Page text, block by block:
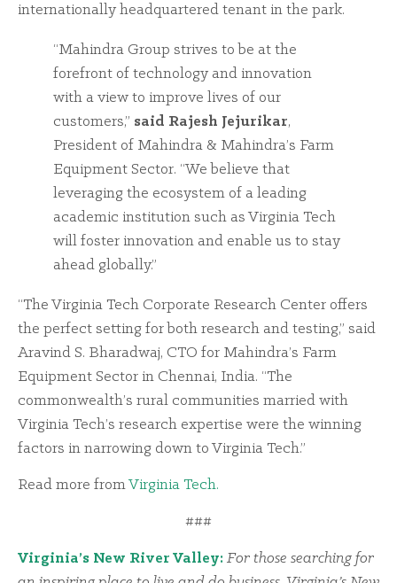
internationally headquartered tenant in the park.
“Mahindra Group strives to be at the
forefront of technology and innovation
with a view to improve lives of our
customers,” said Rajesh Jejurikar,
President of Mahindra & Mahindra’s Farm
Equipment Sector. “We believe that
leveraging the ecosystem of a leading
academic institution such as Virginia Tech
will foster innovation and enable us to stay
ahead globally.”
“The Virginia Tech Corporate Research Center offers
the perfect setting for both research and testing,” said
Aravind S. Bharadwaj, CTO for Mahindra’s Farm
Equipment Sector in Chennai, India. “The
commonwealth’s rural communities married with
Virginia Tech’s research expertise were the winning
factors in narrowing down to Virginia Tech.”
Read more fromVirginia Tech.
###
Virginia’s New River Valley: For those searching for